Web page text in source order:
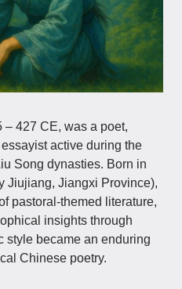
– 427 CE, was a poet,
active during the
Song dynasties. Born in
Jiujiang, Jiangxi Province),
pastoral-themed literature,
insights through
style became an enduring
Chinese poetry.